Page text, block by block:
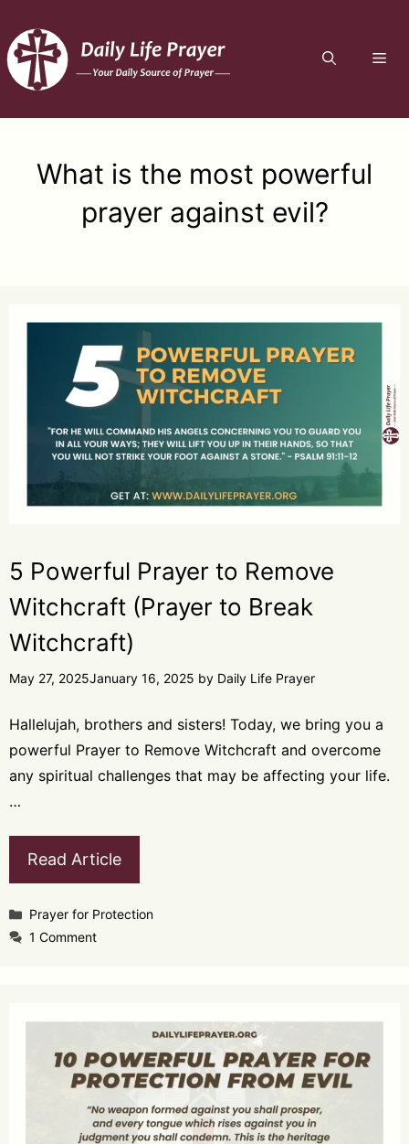
to
content
What is the most powerful
prayer against evil?
5 Powerful Prayer to Remove
Witchcraft (Prayer to Break
Witchcraft)
May 27, 2025January 16, 2025 by Daily Life Prayer
Hallelujah, brothers and sisters! Today, we bring you a
powerful Prayer to Remove Witchcraft and overcome
any spiritual challenges that may be affecting your life.
…
Read Article
Categories
Prayer for Protection
1 Comment